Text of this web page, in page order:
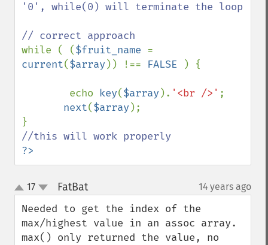
'0', while(0) will terminate the loop
while ( ($fruit_name
current($array )) !== FALSE ) {
        echo
key($array ). '<br />' ;
next($array );
?>
up
down
17 FatBat¶ 14 years ago
Needed to get the index of the
max/highest value in an assoc array.
max() only returned the value, no